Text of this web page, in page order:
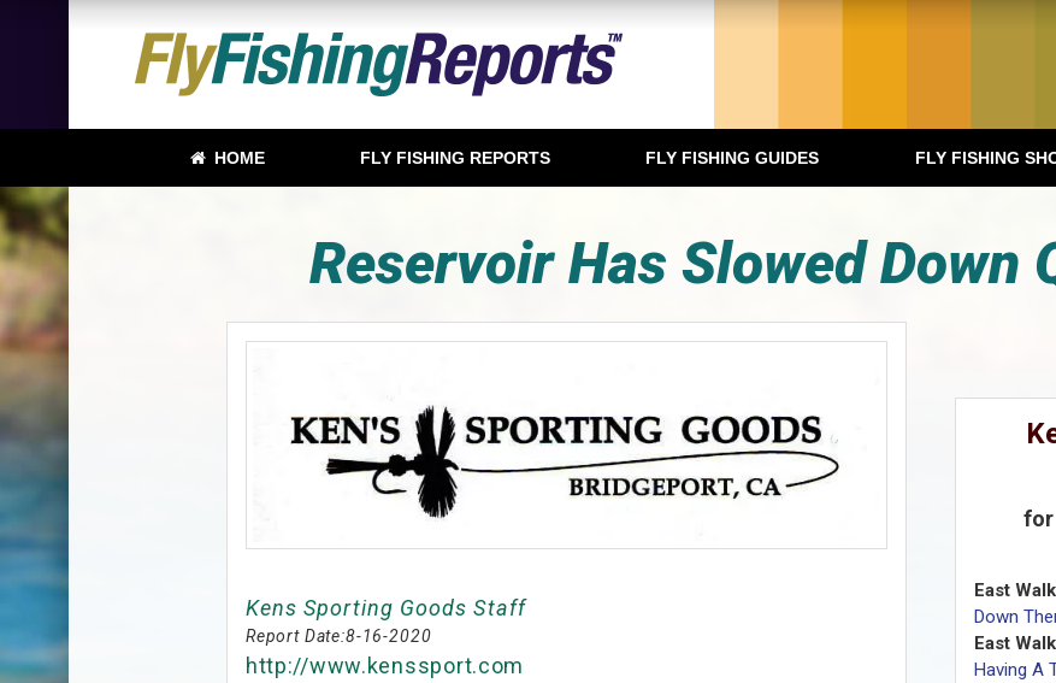
HOME FLY FISHING REPORTS FLY FISHING GUIDES FLY FISHING
Reservoir Has Slowed Down
Kens Sporting Goods Staff
Report Date:8-16-2020
http://www.kenssport.com
for
East
Down
East
Having A